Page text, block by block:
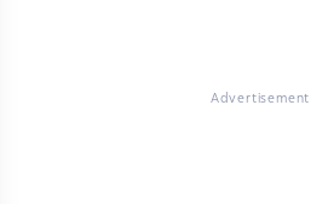
Advertisement